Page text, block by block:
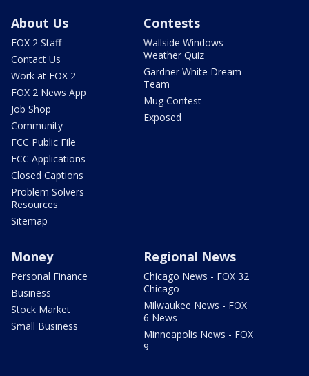
About Us
FOX 2 Staff
Contact Us
Work at FOX 2
FOX 2 News App
Job Shop
Community
FCC Public File
FCC Applications
Closed Captions
Problem Solvers
Resources
Sitemap
Contests
Wallside Windows
Weather Quiz
Gardner White Dream
Team
Mug Contest
Exposed
Money
Personal Finance
Business
Stock Market
Small Business
Regional News
Chicago News - FOX 32
Chicago
Milwaukee News - FOX
6 News
Minneapolis News - FOX
9